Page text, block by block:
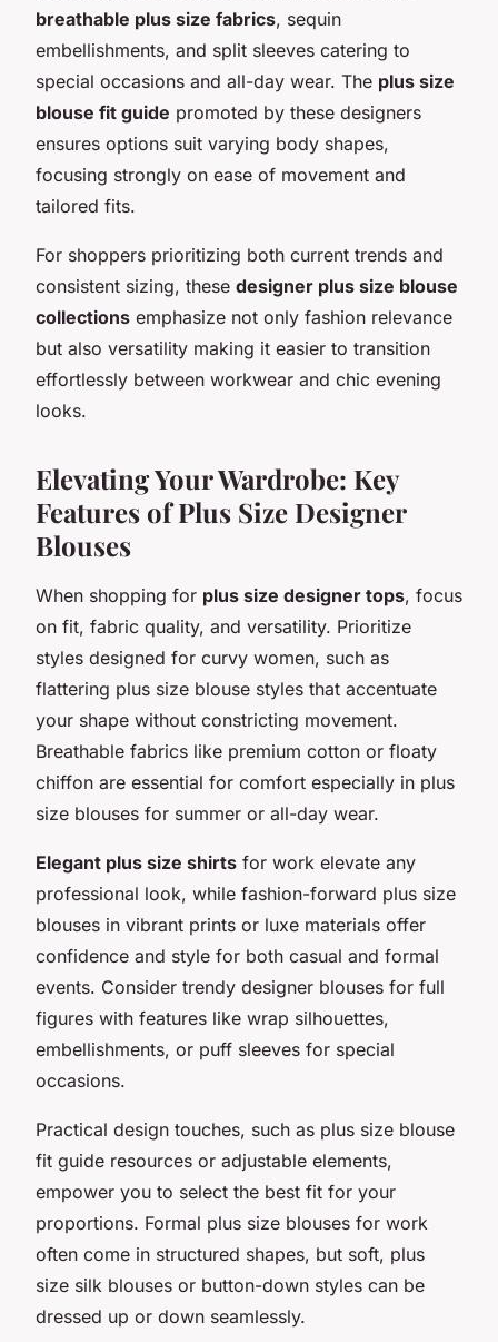
breathable plus size fabrics, sequin
embellishments, and split sleeves catering to
special occasions and all-day wear. The plus size
blouse fit guide promoted by these designers
ensures options suit varying body shapes,
focusing strongly on ease of movement and
tailored fits.
For shoppers prioritizing both current trends and
consistent sizing, these designer plus size blouse
collections emphasize not only fashion relevance
but also versatility making it easier to transition
effortlessly between workwear and chic evening
looks.
Elevating Your Wardrobe: Key
Features of Plus Size Designer
Blouses
When shopping for plus size designer tops, focus
on fit, fabric quality, and versatility. Prioritize
styles designed for curvy women, such as
flattering plus size blouse styles that accentuate
your shape without constricting movement.
Breathable fabrics like premium cotton or floaty
chiffon are essential for comfort especially in plus
size blouses for summer or all-day wear.
Elegant plus size shirts for work elevate any
professional look, while fashion-forward plus size
blouses in vibrant prints or luxe materials offer
confidence and style for both casual and formal
events. Consider trendy designer blouses for full
figures with features like wrap silhouettes,
embellishments, or puff sleeves for special
occasions.
Practical design touches, such as plus size blouse
fit guide resources or adjustable elements,
empower you to select the best fit for your
proportions. Formal plus size blouses for work
often come in structured shapes, but soft, plus
size silk blouses or button-down styles can be
dressed up or down seamlessly.